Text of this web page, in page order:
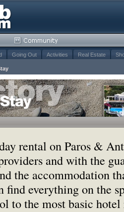
Going Out Activities Real Estate
rental on Paros &
and with the
the accommodation
find everything on the
to the most basic